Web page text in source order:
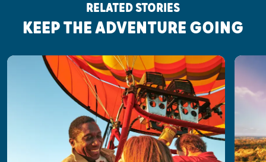
RELATED STORIES
KEEP THE ADVENTURE GOING